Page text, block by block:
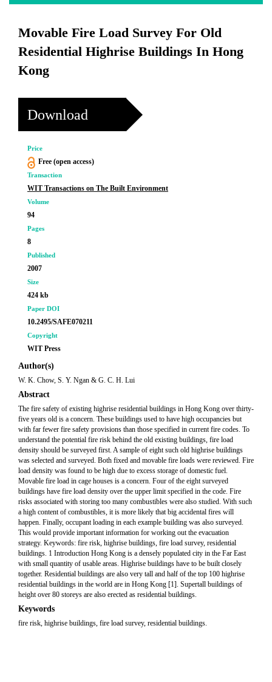
Movable Fire Load Survey For Old
Residential Highrise Buildings In Hong
Kong
Download
Price
Free (open access)
Transaction
WIT Transactions on The Built Environment
Volume
94
Pages
8
Published
2007
Size
424 kb
Paper DOI
10.2495/SAFE070211
Copyright
WIT Press
Author(s)
W. K. Chow, S. Y. Ngan & G. C. H. Lui
Abstract
The fire safety of existing highrise residential buildings in Hong Kong over thirty-
five years old is a concern. These buildings used to have high occupancies but
with far fewer fire safety provisions than those specified in current fire codes. To
understand the potential fire risk behind the old existing buildings, fire load
density should be surveyed first. A sample of eight such old highrise buildings
was selected and surveyed. Both fixed and movable fire loads were reviewed. Fire
load density was found to be high due to excess storage of domestic fuel.
Movable fire load in cage houses is a concern. Four of the eight surveyed
buildings have fire load density over the upper limit specified in the code. Fire
risks associated with storing too many combustibles were also studied. With such
a high content of combustibles, it is more likely that big accidental fires will
happen. Finally, occupant loading in each example building was also surveyed.
This would provide important information for working out the evacuation
strategy. Keywords: fire risk, highrise buildings, fire load survey, residential
buildings. 1 Introduction Hong Kong is a densely populated city in the Far East
with small quantity of usable areas. Highrise buildings have to be built closely
together. Residential buildings are also very tall and half of the top 100 highrise
residential buildings in the world are in Hong Kong [1]. Supertall buildings of
height over 80 storeys are also erected as residential buildings.
Keywords
fire risk, highrise buildings, fire load survey, residential buildings.